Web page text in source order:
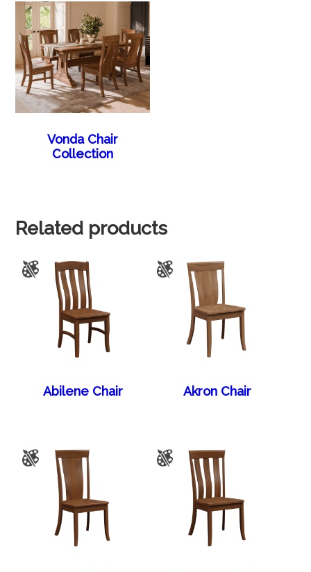
Vonda Chair
Collection
Related products
Abilene Chair Akron Chair